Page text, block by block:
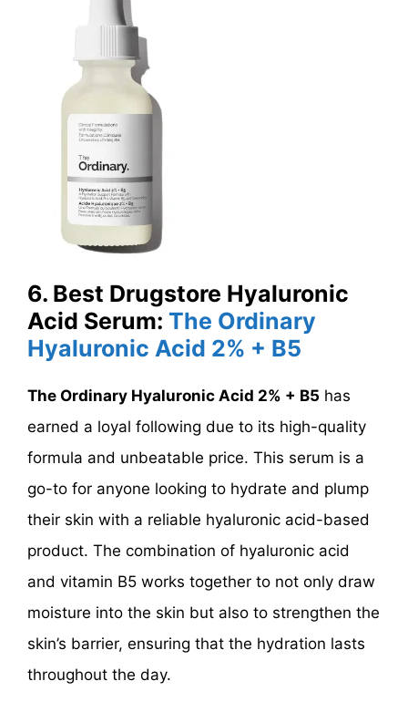
6. Best Drugstore Hyaluronic
Acid Serum: The Ordinary
Hyaluronic Acid 2% + B5
The Ordinary Hyaluronic Acid 2% + B5 has
earned a loyal following due to its high-quality
formula and unbeatable price. This serum is a
go-to for anyone looking to hydrate and plump
their skin with a reliable hyaluronic acid-based
product. The combination of hyaluronic acid
and vitamin B5 works together to not only draw
moisture into the skin but also to strengthen the
skin’s barrier, ensuring that the hydration lasts
throughout the day.